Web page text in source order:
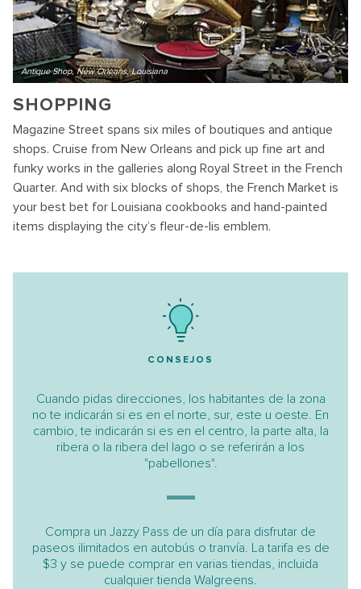
Antique Shop, New Orleans, Louisiana
SHOPPING
Magazine Street spans six miles of boutiques and antique
shops. Cruise from New Orleans and pick up fine art and
funky works in the galleries along Royal Street in the French
Quarter. And with six blocks of shops, the French Market is
your best bet for Louisiana cookbooks and hand-painted
items displaying the city’s fleur-de-lis emblem.
CONSEJOS
Cuando pidas direcciones, los habitantes de la zona
no te indicarán si es en el norte, sur, este u oeste. En
cambio, te indicarán si es en el centro, la parte alta, la
ribera o la ribera del lago o se referirán a los
"pabellones".
Compra un Jazzy Pass de un día para disfrutar de
paseos ilimitados en autobús o tranvía. La tarifa es de
$3 y se puede comprar en varias tiendas, incluida
cualquier tienda Walgreens.